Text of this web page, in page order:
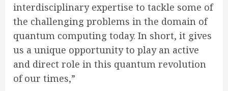
interdisciplinary expertise to tackle some of
the challenging problems in the domain of
quantum computing today. In short, it gives
us a unique opportunity to play an active
and direct role in this quantum revolution
of our times,”